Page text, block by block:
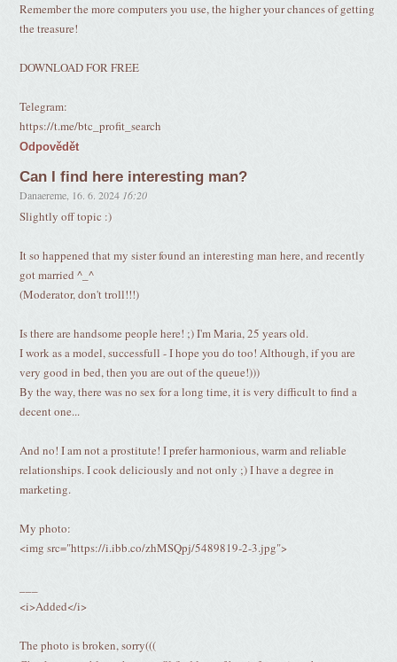
Remember the more computers you use, the higher your chances of getting
the treasure!
DOWNLOAD FOR FREE
Telegram:
https://t.me/btc_profit_search
Odpovědět
Can I find here interesting man?
Danaereme 16. 6. 2024 16:20
Slightly off topic :)
It so happened that my sister found an interesting man here, and recently
got married ^_^
(Moderator, don't troll!!!)
Is there are handsome people here! ;) I'm Maria, 25 years old.
I work as a model, successfull - I hope you do too! Although, if you are
very good in bed, then you are out of the queue!)))
By the way, there was no sex for a long time, it is very difficult to find a
decent one...
And no! I am not a prostitute! I prefer harmonious, warm and reliable
relationships. I cook deliciously and not only ;) I have a degree in
marketing.
My photo:
<img src="https://i.ibb.co/zhMSQpj/5489819-2-3.jpg">
<i>Added</i>
The photo is broken, sorry(((